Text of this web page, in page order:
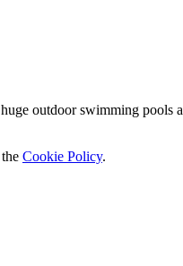
outdoor swimming
Cookie Policy.